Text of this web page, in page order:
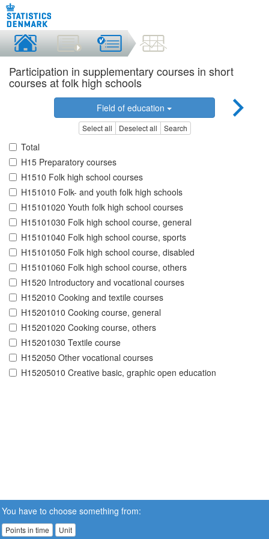
Participation in supplementary courses in short
courses at folk high schools
Field of education
Select all Deselect all Search
Total
H15 Preparatory courses
H1510 Folk high school courses
H151010 Folk- and youth folk high schools
H15101020 Youth folk high school courses
H15101030 Folk high school course, general
H15101040 Folk high school course, sports
H15101050 Folk high school course, disabled
H15101060 Folk high school course, others
H1520 Introductory and vocational courses
H152010 Cooking and textile courses
H15201010 Cooking course, general
H15201020 Cooking course, others
H15201030 Textile course
H152050 Other vocational courses
H15205010 Creative basic, graphic open education
You have to choose something from:
Points in time Unit